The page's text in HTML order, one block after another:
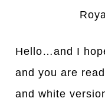
Hello…and I
and you are
and white